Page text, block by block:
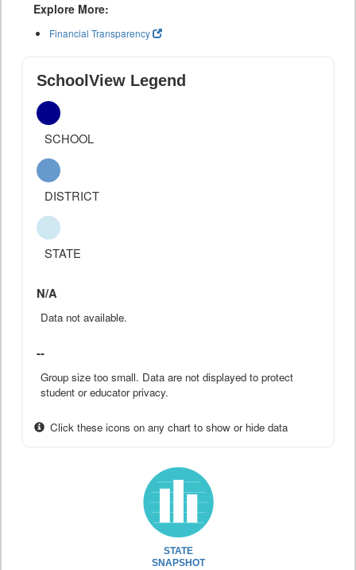
Explore More:
Financial Transparency
SchoolView Legend
SCHOOL
DISTRICT
STATE
N/A
Data not available.
--
Group size too small. Data are not displayed to protect
student or educator privacy.
Click these icons on any chart to show or hide data
STATE
SNAPSHOT